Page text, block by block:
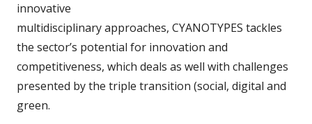
innovative
multidisciplinary approaches, CYANOTYPES tackles
the sector’s potential for innovation and
competitiveness, which deals as well with challenges
presented by the triple transition (social, digital and
green.